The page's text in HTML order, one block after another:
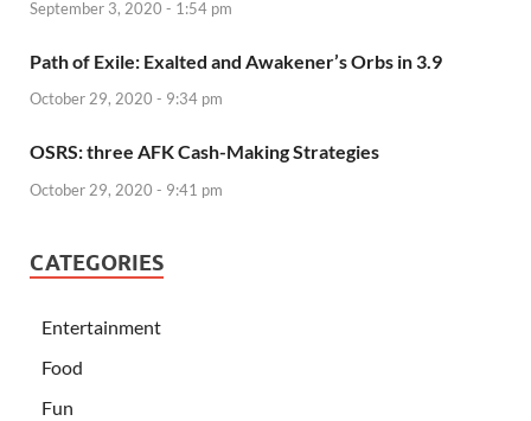
September 3, 2020 - 1:54 pm
Path of Exile: Exalted and Awakener’s Orbs in 3.9
October 29, 2020 - 9:34 pm
OSRS: three AFK Cash-Making Strategies
October 29, 2020 - 9:41 pm
CATEGORIES
Entertainment
Food
Fun